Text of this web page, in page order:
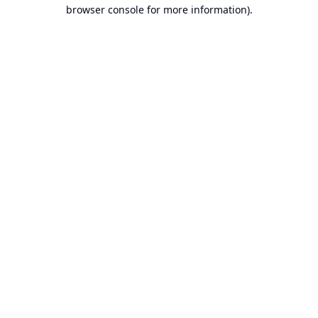
browser console for more information).